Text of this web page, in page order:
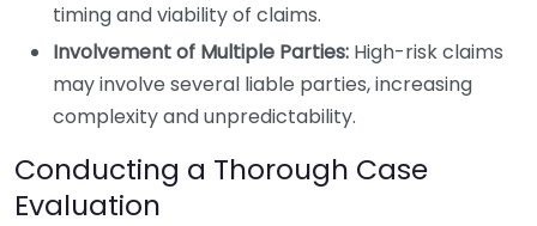
timing and viability of claims.
Involvement of Multiple Parties: High-risk claims
may involve several liable parties, increasing
complexity and unpredictability.
Conducting a Thorough Case
Evaluation